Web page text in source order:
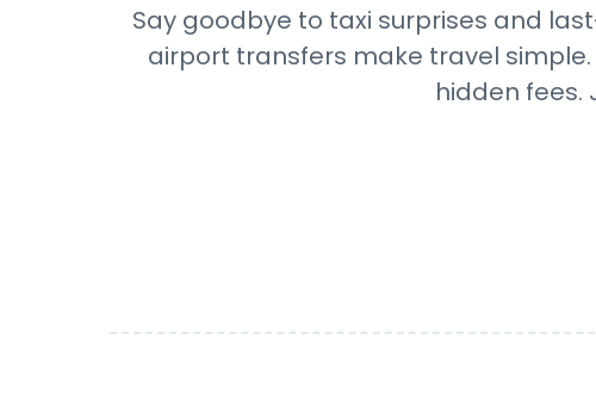
Say goodbye to taxi surprises and
airport transfers make travel
hidden fees.